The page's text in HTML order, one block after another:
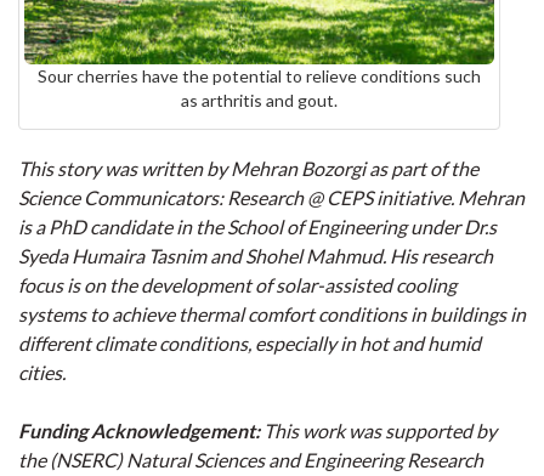
Sour cherries have the potential to relieve conditions such
as arthritis and gout.
This story was written by Mehran Bozorgi as part of the
Science Communicators: Research @ CEPS initiative. Mehran
is a PhD candidate in the School of Engineering under Dr.s
Syeda Humaira Tasnim and Shohel Mahmud. His research
focus is on the development of solar-assisted cooling
systems to achieve thermal comfort conditions in buildings in
different climate conditions, especially in hot and humid
cities.
Funding Acknowledgement: This work was supported by
the (NSERC) Natural Sciences and Engineering Research